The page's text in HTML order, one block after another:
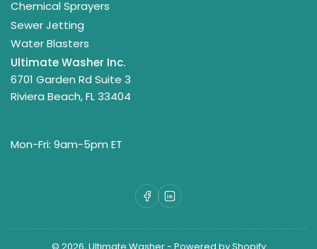
Chemical Sprayers
Sewer Jetting
Water Blasters
Ultimate Washer Inc.
6701 Garden Rd Suite 3
Riviera Beach, FL 33404
Mon-Fri: 9am-5pm ET
Facebook
LinkedIn
© 2026, Ultimate Washer- Powered by Shopify